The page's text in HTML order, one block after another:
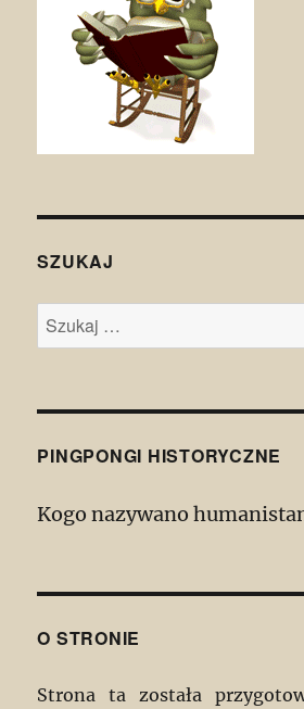
SZUKAJ
Szukaj:
PINGPONGI HISTORYCZNE
Kogo nazywano
O STRONIE
Strona ta została